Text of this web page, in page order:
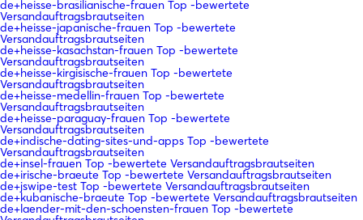
de+heisse-brasilianische-frauen Top -bewertete
Versandauftragsbrautseiten
de+heisse-japanische-frauen Top -bewertete
Versandauftragsbrautseiten
de+heisse-kasachstan-frauen Top -bewertete
Versandauftragsbrautseiten
de+heisse-kirgisische-frauen Top -bewertete
Versandauftragsbrautseiten
de+heisse-medellin-frauen Top -bewertete
Versandauftragsbrautseiten
de+heisse-paraguay-frauen Top -bewertete
Versandauftragsbrautseiten
de+indische-dating-sites-und-apps Top -bewertete
Versandauftragsbrautseiten
de+insel-frauen Top -bewertete Versandauftragsbrautseiten
de+irische-braeute Top -bewertete Versandauftragsbrautseiten
de+jswipe-test Top -bewertete Versandauftragsbrautseiten
de+kubanische-braeute Top -bewertete Versandauftragsbrautseiten
de+laender-mit-den-schoensten-frauen Top -bewertete